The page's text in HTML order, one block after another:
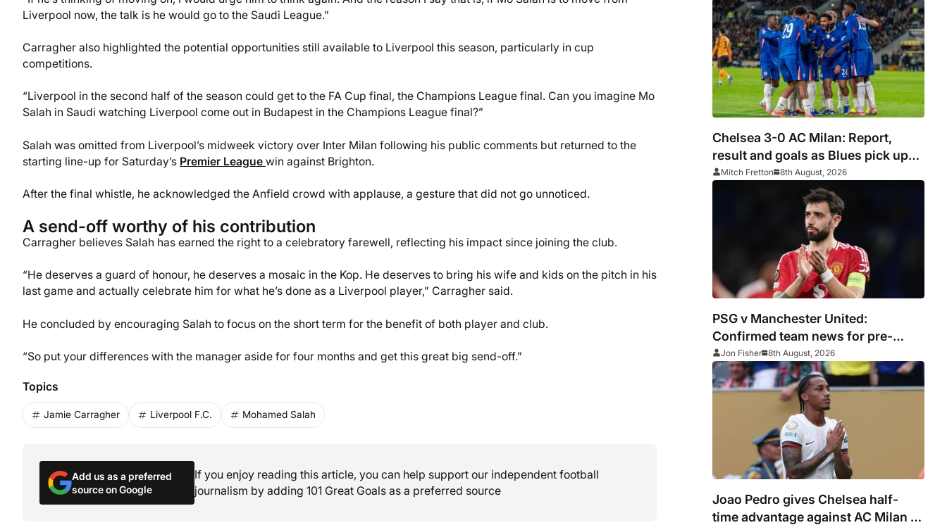
Liverpool now, the talk is he would go to the Saudi League.”
Carragher also highlighted the potential opportunities still available to Liverpool this season, particularly in cup
competitions.
“Liverpool in the second half of the season could get to the FA Cup final, the Champions League final. Can you imagine Mo
Salah in Saudi watching Liverpool come out in Budapest in the Champions League final?”
Salah was omitted from Liverpool’s midweek victory over Inter Milan following his public comments but returned to the
starting line-up for Saturday’s Premier League win against Brighton.
After the final whistle, he acknowledged the Anfield crowd with applause, a gesture that did not go unnoticed.
A send-off worthy of his contribution
Carragher believes Salah has earned the right to a celebratory farewell, reflecting his impact since joining the club.
“He deserves a guard of honour, he deserves a mosaic in the Kop. He deserves to bring his wife and kids on the pitch in his
last game and actually celebrate him for what he’s done as a Liverpool player,” Carragher said.
He concluded by encouraging Salah to focus on the short term for the benefit of both player and club.
“So put your differences with the manager aside for four months and get this great big send-off.”
Topics
Jamie Carragher Liverpool F.C. Mohamed Salah
Add us as a preferred
source on Google
If you enjoy reading this article, you can help support our independent football
journalism by adding 101 Great Goals as a preferred source
Chelsea 3-0 AC Milan: Report,
result and goals as Blues pick up
encouraging win
Mitch Fretton 8th August, 2026
PSG v Manchester United:
Confirmed team news for pre-
season friendly
Jon Fisher 8th August, 2026
Joao Pedro gives Chelsea half-
time advantage against AC Milan in